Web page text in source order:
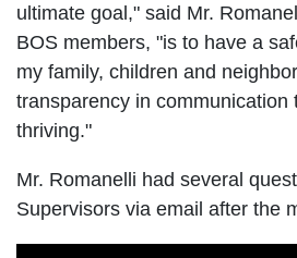
ultimate goal," said Mr.
BOS members, "is to have a
my family, children and
transparency in communication
thriving."
Mr. Romanelli had several
Supervisors via email after the